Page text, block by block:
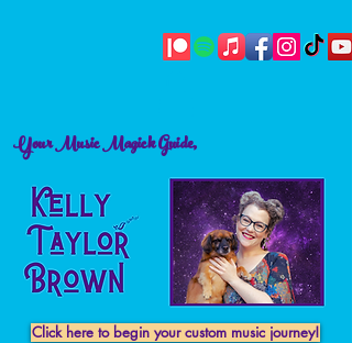
Your Music Magick Guide,
Click here to begin your custom music journey!